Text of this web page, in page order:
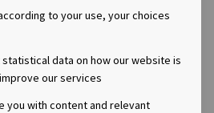
to your use, your choices
data on how our website is
our services
you with content and relevant
Results presentation
Results presentation